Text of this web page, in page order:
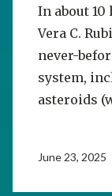
In about 10
Vera C.
never-
system,
asteroids
June 23, 2025